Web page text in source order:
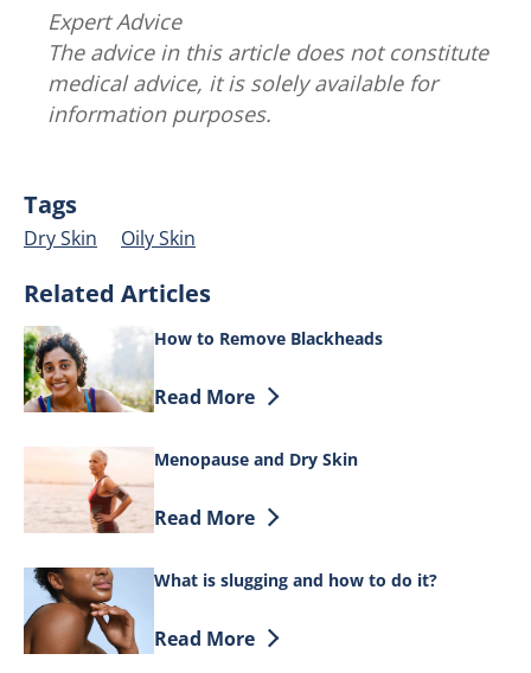
Expert Advice
The advice in this article does not constitute
medical advice, it is solely available for
information purposes.
Tags
Dry Skin Oily Skin
Related Articles
How to Remove Blackheads
Discover more about How to Remove
Read More
Menopause and Dry Skin
Discover more about Menopause and
Read More
What is slugging and how to do it?
Discover more about What is slugging
Read More